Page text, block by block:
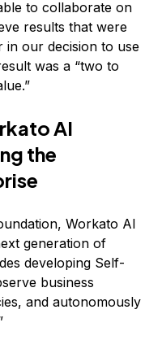
to collaborate on
results that were
in our decision to use
was a “two to
AI
the
Workato AI
generation of
developing Self-
business
and autonomously